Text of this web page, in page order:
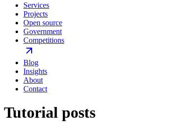
Services
Projects
Open source
Government
Competitions
Blog
Insights
About
Contact
Tutorial posts